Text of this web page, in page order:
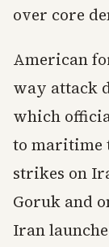
over core
American
way attack
which
to maritime
strikes on
Goruk and
Iran